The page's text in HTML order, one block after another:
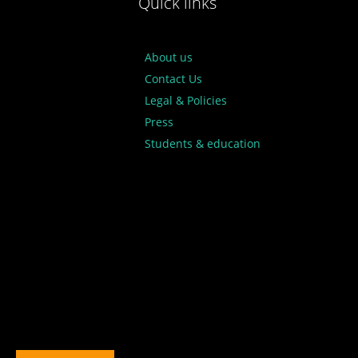
About us
Contact Us
Legal & Policies
Press
Students & education